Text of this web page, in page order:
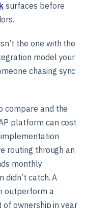
surfaces before
the one with the
model your
chasing sync
compare and the
platform can cost
routing through an
monthly
didn’t catch. A
outperform a
ownership in year